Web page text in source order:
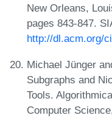
New Orleans,
pages 843-847.
http://dl.acm.org/
Michael Jünger
Subgraphs and
Tools.
Computer